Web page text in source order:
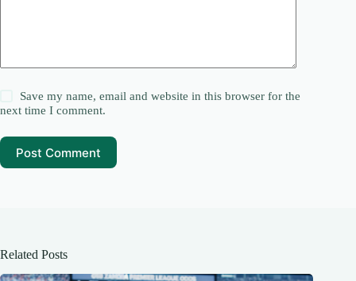
Save my name, email and website in this browser for the
next time I comment.
Post Comment
Related Posts